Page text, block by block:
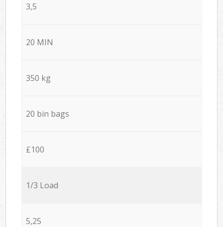
3,5
20 MIN
350 kg
20 bin bags
£100
1/3 Load
5,25